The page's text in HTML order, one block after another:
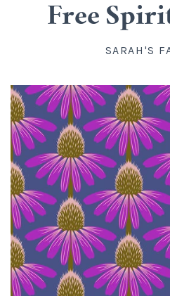
Knit
Silk
Wool
Kits
All
Gift
About
Directions, Hours
FAQ
Blog
Free
SARAH'S